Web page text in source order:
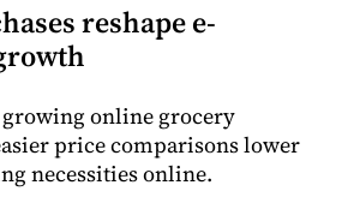
reshape e-
online grocery
price comparisons lower
necessities online.